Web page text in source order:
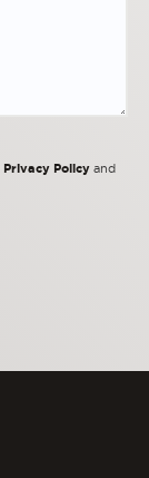
Privacy Policy and